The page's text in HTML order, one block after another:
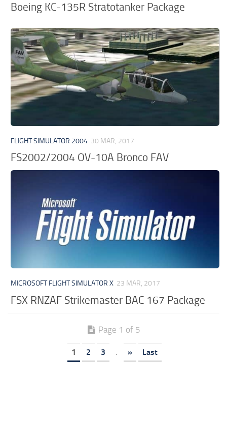
Boeing KC-135R Stratotanker Package
FLIGHT SIMULATOR 2004 30 MAR, 2017
FS2002/2004 OV-10A Bronco FAV
MICROSOFT FLIGHT SIMULATOR X 23 MAR, 2017
FSX RNZAF Strikemaster BAC 167 Package
Page 1 of 5
1 2 3 . » Last